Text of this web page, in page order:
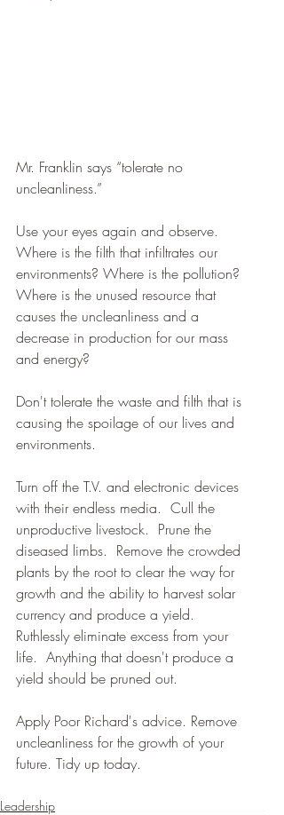
Mr. Franklin says “tolerate no
uncleanliness.”
Use your eyes again and observe.
Where is the filth that infiltrates our
environments? Where is the pollution?
Where is the unused resource that
causes the uncleanliness and a
decrease in production for our mass
and energy?
Don't tolerate the waste and filth that is
causing the spoilage of our lives and
environments.
Turn off the T.V. and electronic devices
with their endless media.  Cull the
unproductive livestock.  Prune the
diseased limbs.  Remove the crowded
plants by the root to clear the way for
growth and the ability to harvest solar
currency and produce a yield.
Ruthlessly eliminate excess from your
life.  Anything that doesn't produce a
yield should be pruned out.
Apply Poor Richard's advice. Remove
uncleanliness for the growth of your
future. Tidy up today.
Leadership